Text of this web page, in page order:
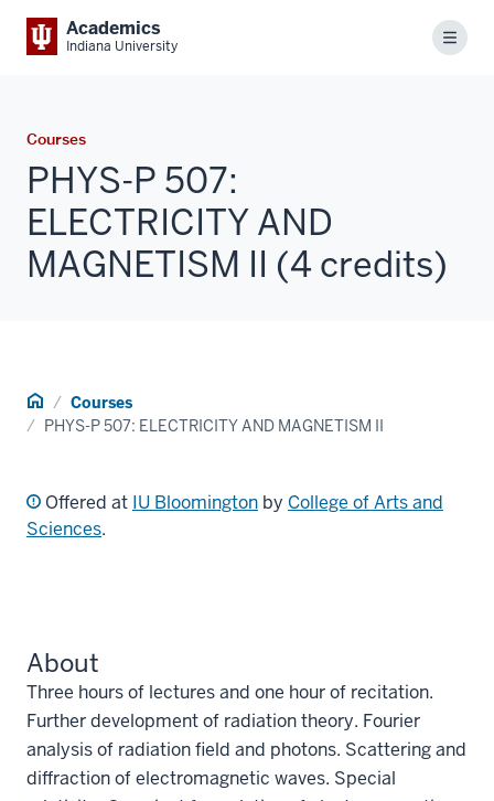
Academics
Indiana University Menu
Courses
PHYS-P 507:
ELECTRICITY AND
MAGNETISM II (4 credits)
Home Courses
PHYS-P 507: ELECTRICITY AND MAGNETISM II
Offered at IU Bloomington by College of Arts and
Sciences.
About
Three hours of lectures and one hour of recitation.
Further development of radiation theory. Fourier
analysis of radiation field and photons. Scattering and
diffraction of electromagnetic waves. Special